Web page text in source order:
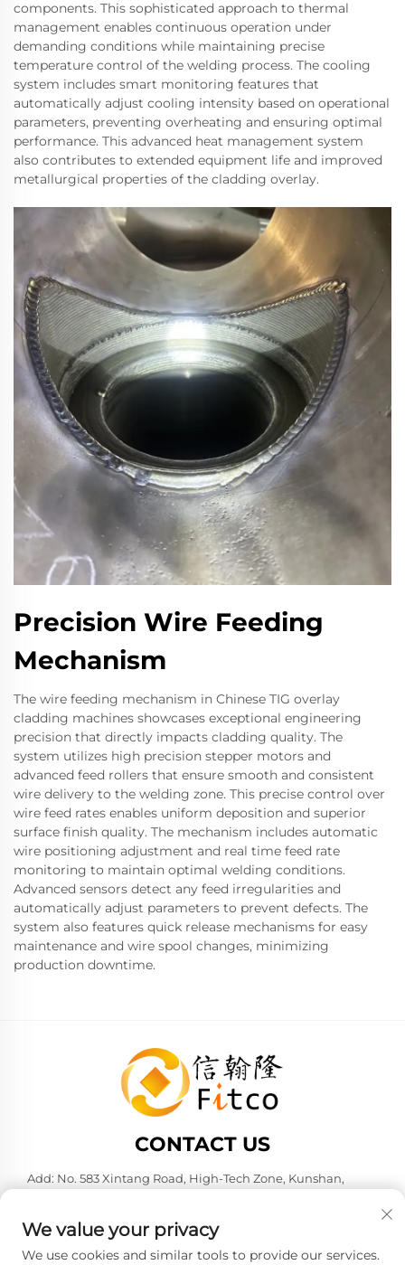
components. This sophisticated approach to thermal
management enables continuous operation under
demanding conditions while maintaining precise
temperature control of the welding process. The cooling
system includes smart monitoring features that
automatically adjust cooling intensity based on operational
parameters, preventing overheating and ensuring optimal
performance. This advanced heat management system
also contributes to extended equipment life and improved
metallurgical properties of the cladding overlay.
Precision Wire Feeding
Mechanism
The wire feeding mechanism in Chinese TIG overlay
cladding machines showcases exceptional engineering
precision that directly impacts cladding quality. The
system utilizes high precision stepper motors and
advanced feed rollers that ensure smooth and consistent
wire delivery to the welding zone. This precise control over
wire feed rates enables uniform deposition and superior
surface finish quality. The mechanism includes automatic
wire positioning adjustment and real time feed rate
monitoring to maintain optimal welding conditions.
Advanced sensors detect any feed irregularities and
automatically adjust parameters to prevent defects. The
system also features quick release mechanisms for easy
maintenance and wire spool changes, minimizing
production downtime.
CONTACT US
Add: No. 583 Xintang Road, High-Tech Zone, Kunshan,
Tel:+86-137 6186 0079
E-mail:[email protected]
We value your privacy
We use cookies and similar tools to provide our services.